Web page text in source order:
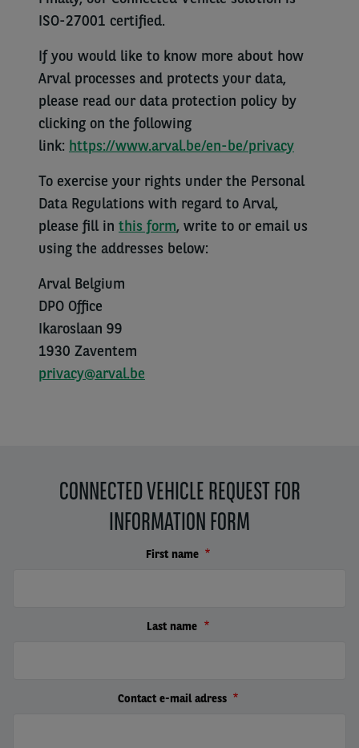
ISO-27001 certified.
If you would like to know more about how
Arval processes and protects your data,
please read our data protection policy by
clicking on the following
link: https://www.arval.be/en-be/privacy
To exercise your rights under the Personal
Data Regulations with regard to Arval,
please fill in this form, write to or email us
using the addresses below:
Arval Belgium
DPO Office
Ikaroslaan 99
1930 Zaventem
privacy@arval.be
CONNECTED VEHICLE REQUEST FOR
INFORMATION FORM
First name
Last name
Contact e-mail adress